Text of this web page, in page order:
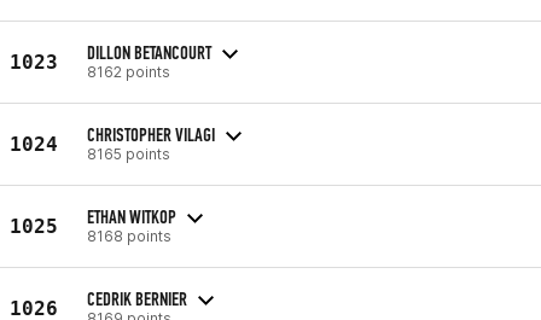
1023 DILLON BETANCOURT
8162 points
1024 CHRISTOPHER VILAGI
8165 points
1025 ETHAN WITKOP
8168 points
1026 CEDRIK BERNIER